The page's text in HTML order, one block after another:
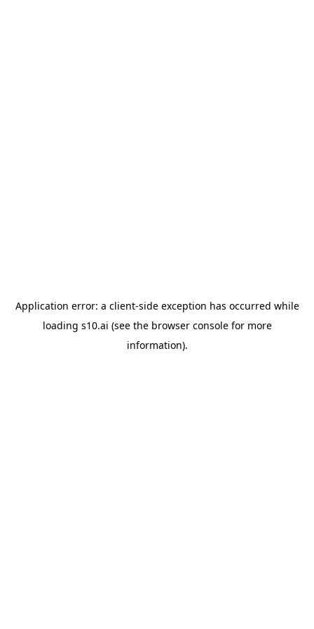
Application error: a client-side exception has occurred while
loading s10.ai (see the browser consolefor more
information).